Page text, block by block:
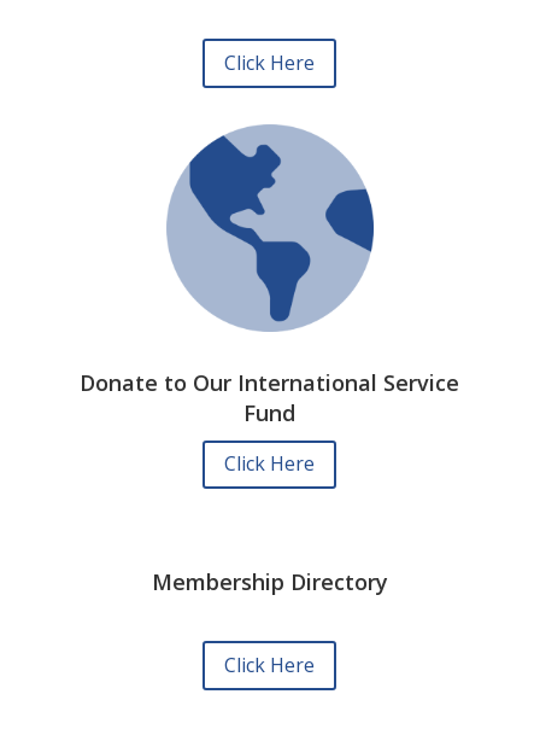
Click Here
Donate to Our International Service
Fund
Click Here
Membership Directory
Click Here